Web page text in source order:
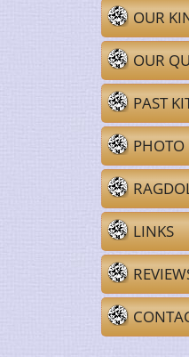
OUR
OUR
PAST
PHOTO
LINKS